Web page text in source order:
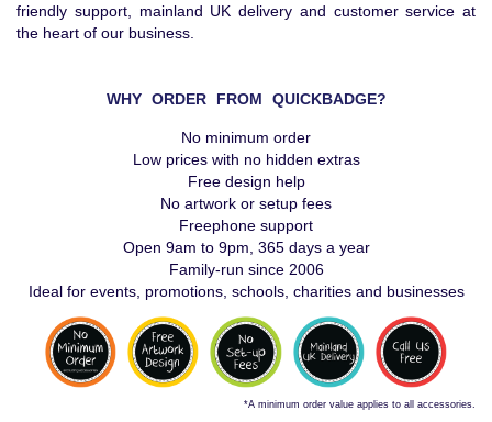
friendly support, mainland UK delivery and customer service at
the heart of our business.
WHY ORDER FROM QUICKBADGE?
No minimum order
Low prices with no hidden extras
Free design help
No artwork or setup fees
Freephone support
Open 9am to 9pm, 365 days a year
Family-run since 2006
Ideal for events, promotions, schools, charities and businesses
*A minimum order value applies to all accessories.